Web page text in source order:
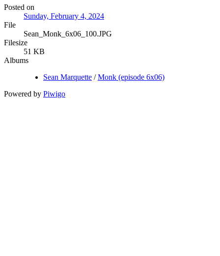
Posted on
Sunday, February 4, 2024
File
Sean_Monk_6x06_100.JPG
Filesize
51 KB
Albums
Sean Marquette /Monk (episode 6x06)
Powered by Piwigo